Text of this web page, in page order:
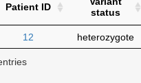
Patient ID
status
12 heterozygote